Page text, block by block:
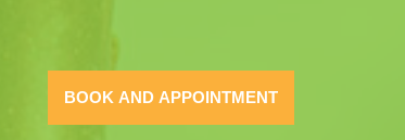
BOOK AND APPOINTMENT